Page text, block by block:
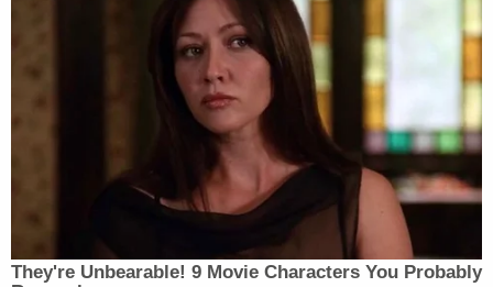
Vogel went on to assure parents that the janitor
was being held without bond and that he will be
prohibited from entering any part of the high
school if and when he makes bond on the charges.
"While saying that we are shocked and saddened
by this reprehensible and disgusting conduct is an
extreme understatement, we urge you to speak to
with your child this evening about this arrest," the